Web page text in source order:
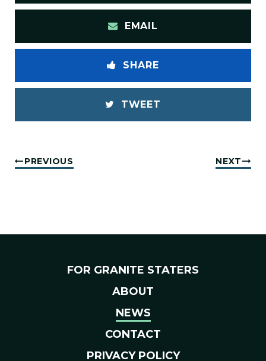
EMAIL
SHARE
TWEET
PREVIOUS NEXT
FOR GRANITE STATERS
ABOUT
NEWS
CONTACT
PRIVACY POLICY